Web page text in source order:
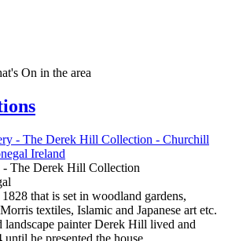
On in the area
The Derek Hill Collection
that is set in woodland gardens,
textiles, Islamic and Japanese art etc.
landscape painter Derek Hill lived and
he presented the house ...